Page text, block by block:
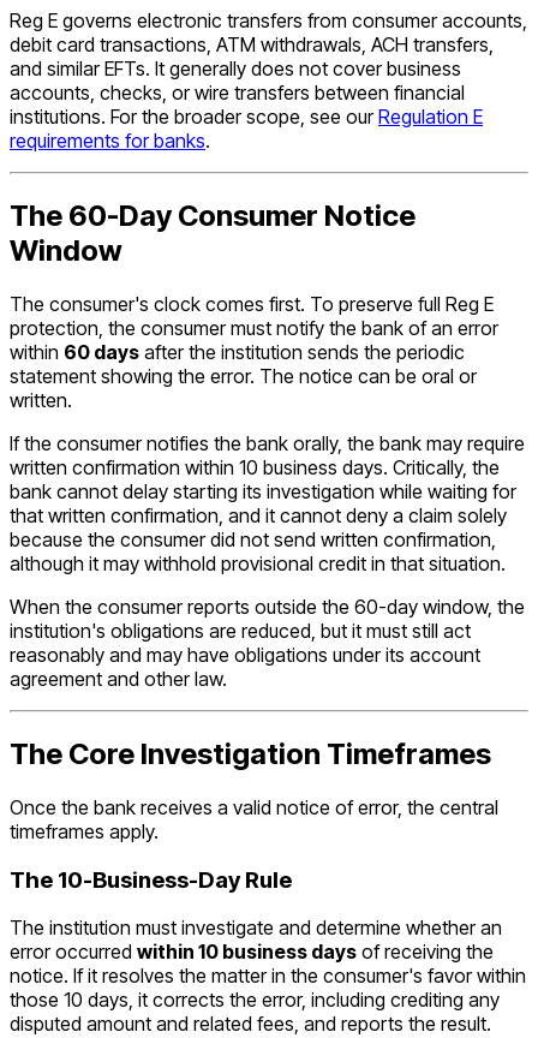
Reg E governs electronic transfers from consumer accounts,
debit card transactions, ATM withdrawals, ACH transfers,
and similar EFTs. It generally does not cover business
accounts, checks, or wire transfers between financial
institutions. For the broader scope, see ourRegulation E
requirements for banks.
The 60-Day Consumer Notice
Window
The consumer's clock comes first. To preserve full Reg E
protection, the consumer must notify the bank of an error
within 60 days after the institution sends the periodic
statement showing the error. The notice can be oral or
written.
If the consumer notifies the bank orally, the bank may require
written confirmation within 10 business days. Critically, the
bank cannot delay starting its investigation while waiting for
that written confirmation, and it cannot deny a claim solely
because the consumer did not send written confirmation,
although it may withhold provisional credit in that situation.
When the consumer reports outside the 60-day window, the
institution's obligations are reduced, but it must still act
reasonably and may have obligations under its account
agreement and other law.
The Core Investigation Timeframes
Once the bank receives a valid notice of error, the central
timeframes apply.
The 10-Business-Day Rule
The institution must investigate and determine whether an
error occurred within 10 business days of receiving the
notice. If it resolves the matter in the consumer's favor within
those 10 days, it corrects the error, including crediting any
disputed amount and related fees, and reports the result.